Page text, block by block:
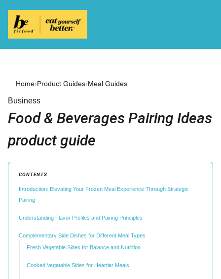
Home›Product Guides›Meal Guides
Business
Food & Beverages Pairing Ideas
product guide
CONTENTS
Introduction: Elevating Your Frozen Meal Experience Through Strategic
Pairing
Understanding Flavor Profiles and Pairing Principles
Complementary Side Dishes for Different Meal Types
Fresh Vegetable Sides for Balance and Nutrition
Cooked Vegetable Sides for Heartier Meals